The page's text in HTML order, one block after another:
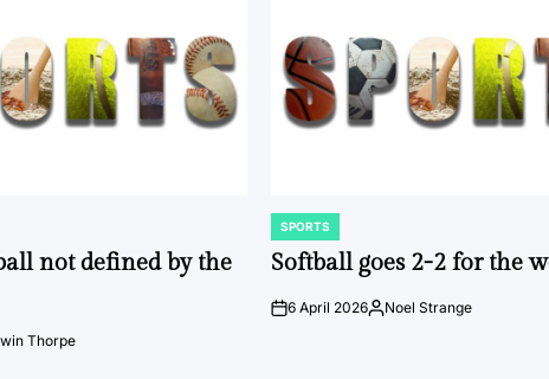
not defined by the
Thorpe
POSTED
IN
SPORTS
Softball goes 2-2 for the
on6 April 2026Posted
Noel Strange